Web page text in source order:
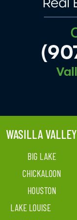
WASILLA VALLEY
BIG LAKE
CHICKALOON
HOUSTON
LAKE LOUISE